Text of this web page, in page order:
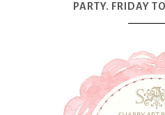
PARTY. FRIDAY